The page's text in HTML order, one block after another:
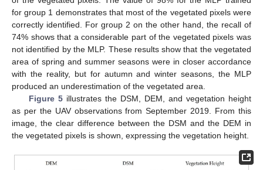
for group 1 demonstrates that most of the vegetated pixels were
correctly identified. For group 2 on the other hand, the recall of
74% shows that a considerable part of the vegetated pixels was
not identified by the MLP. These results show that the vegetated
area of spring and summer seasons were in closer accordance
with the reality, but for autumn and winter seasons, the MLP
produced an underestimation of the vegetated area.
Figure 5illustrates the DSM, DEM, and vegetation height
as per the UAV observations from September 2019. From this
image, the clear difference between the DSM and the DEM in
the vegetated pixels is shown, expressing the vegetation height.